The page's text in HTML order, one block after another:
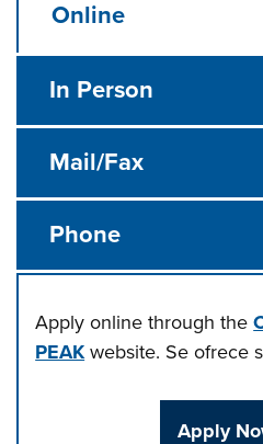
Online
In Person
Mail/Fax
Phone
Apply online through the
PEAKwebsite. Se ofrece
Apply